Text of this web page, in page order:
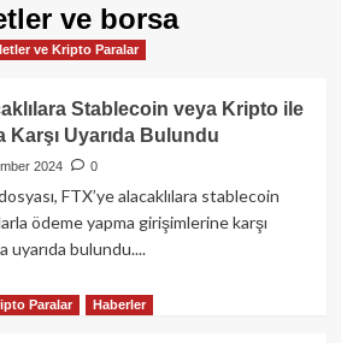
ve borsa
ve Kripto Paralar
Stablecoin veya Kripto ile
Karşı Uyarıda Bulundu
2024 0
FTX’ye alacaklılara stablecoin
ödeme yapma girişimlerine karşı
uyarıda bulundu....
Paralar Haberler